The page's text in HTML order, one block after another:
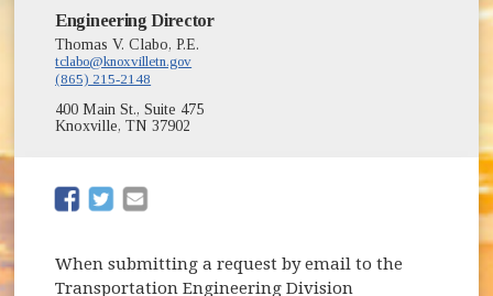
Engineering Director
Thomas V. Clabo, P.E.
tclabo@knoxvilletn.gov
(865) 215-2148
400 Main St., Suite 475
Knoxville, TN 37902
(opens in new window)
(opens in new window)
When submitting a request by email to the
Transportation Engineering Division